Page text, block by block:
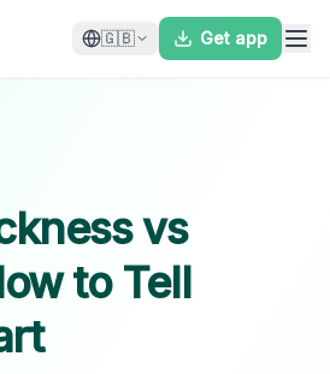
🇬🇧 Get app
vs
to Tell